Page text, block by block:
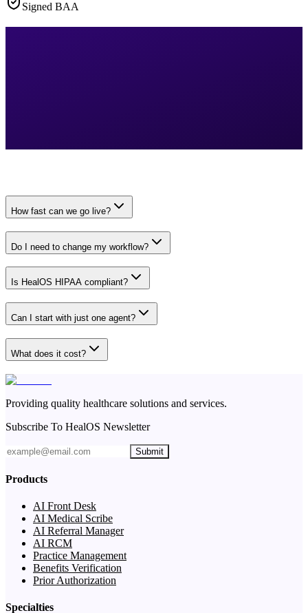
Signed BAA
How fast can we go live?
Do I need to change my workflow?
Is HealOS HIPAA compliant?
Can I start with just one agent?
What does it cost?
Providing quality healthcare solutions and services.
Subscribe To HealOS Newsletter
Submit
Products
AI Front Desk
AI Medical Scribe
AI Referral Manager
AI RCM
Practice Management
Benefits Verification
Prior Authorization
Specialties